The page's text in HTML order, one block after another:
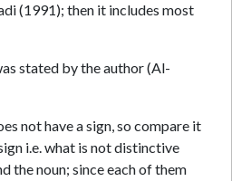
(1991); then it includes most
stated by the author (Al-
not have a sign, so compare it
i.e. what is not distinctive
the noun; since each of them